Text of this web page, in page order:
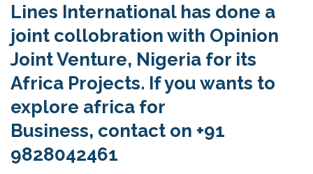
Lines International has done a
joint collobration with Opinion
Joint Venture, Nigeria for its
Africa Projects. If you wants to
explore africa for
Business, contact on +91
9828042461